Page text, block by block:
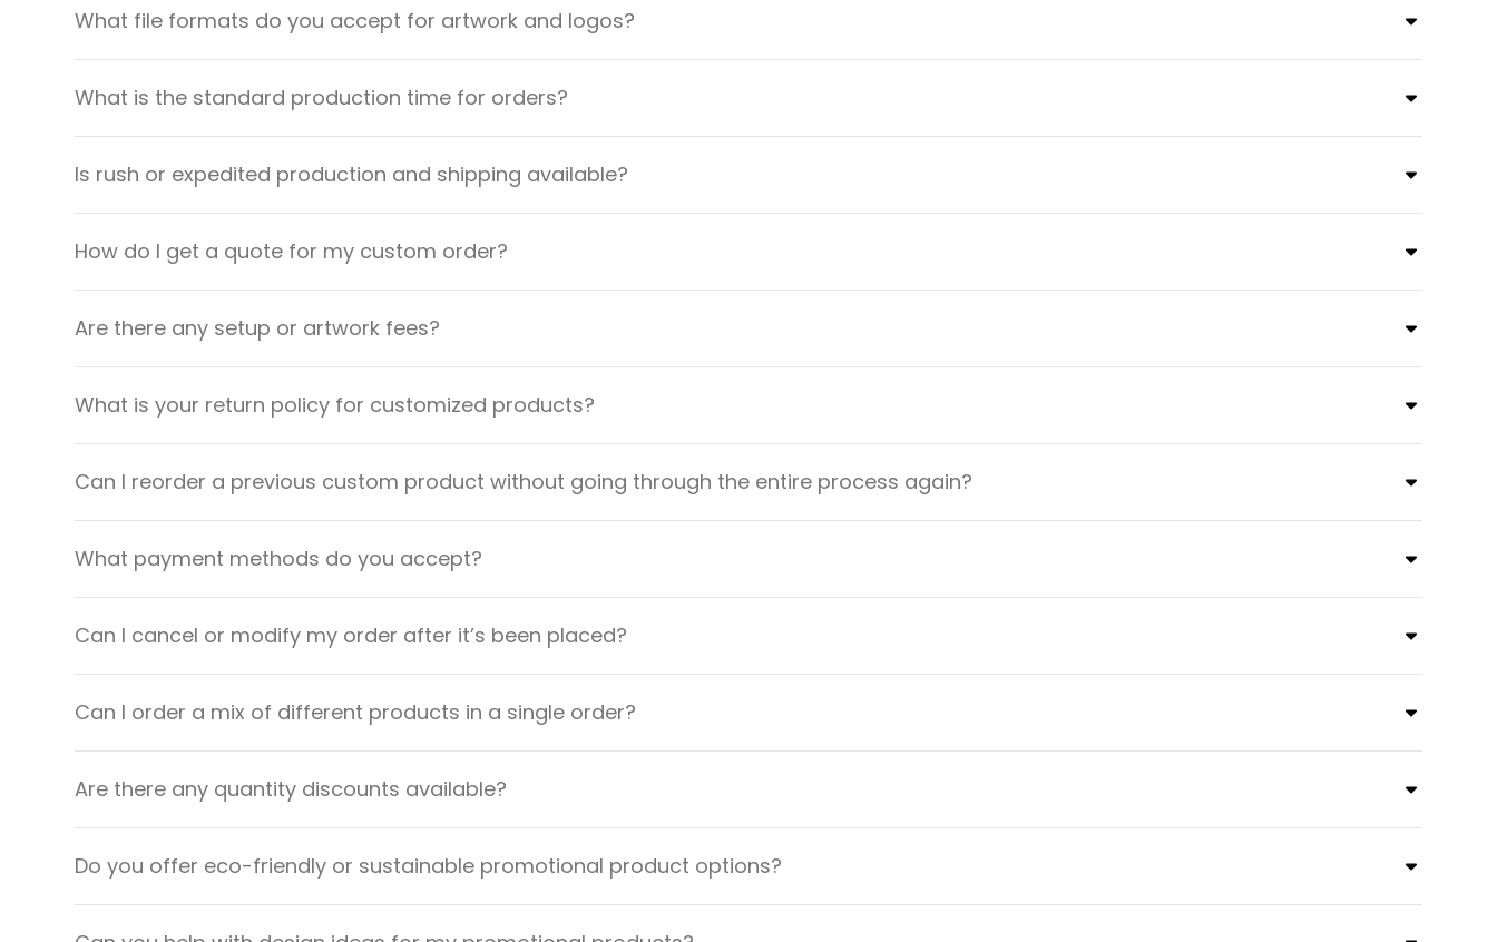
What file formats do you accept for artwork and logos?
What is the standard production time for orders?
Is rush or expedited production and shipping available?
How do I get a quote for my custom order?
Are there any setup or artwork fees?
What is your return policy for customized products?
Can I reorder a previous custom product without going through the entire process again?
What payment methods do you accept?
Can I cancel or modify my order after it’s been placed?
Can I order a mix of different products in a single order?
Are there any quantity discounts available?
Do you offer eco-friendly or sustainable promotional product options?